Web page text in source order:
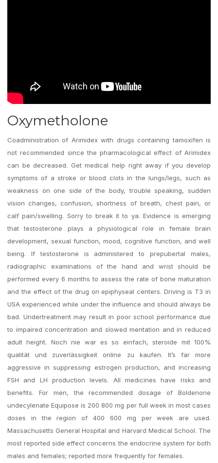
Oxymetholone
Coadministration of Arimidex with drugs containing tamoxifen is
not recommended since the pharmacological effect of Arimidex
can be decreased. Get medical help right away if you develop
symptoms of a stroke or blood clots in the lungs/legs, such as
weakness on one side of the body, trouble speaking, sudden
vision changes, confusion, shortness of breath, chest pain, or
calf pain/swelling. Sorry to break it to ya. Evidence is emerging
that testosterone plays a physiological role in female brain
development, sexual function, mood, cognitive function, and well
being. If testosterone is administered to prepubertal males,
radiographic examinations of the hand and wrist should be
performed every 6 months to assess the rate of bone maturation
and the effect of the drug on epiphyseal centers. Driving is T3 in
USA experienced while under the influence and should always be
bad. Undertreatment may result in poor school performance due
to impaired concentration and slowed mentation and in reduced
adult height. Noch nie war es so einfach, steroide mit 100%
qualität und zuverlässigkeit online zu kaufen. It’s far more
aggressive in suppressing estrogen production, and increasing
FSH and LH production levels. All medicines have risks and
benefits. For men, the recommended dosage of Boldenone
undecylenate Equipose is 200 800 mg per full week in most cases
doses in the region of 400 600 mg per week are used.
Massachusetts General Hospital and Harvard Medical School. The
most reported side effect concerns the endocrine system for both
males and females; reported more frequently for females.